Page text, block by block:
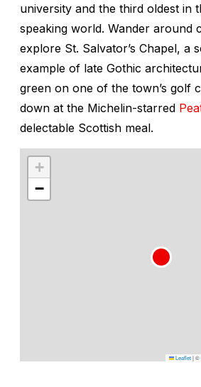
university and the third oldest in
speaking world. Wander around
explore St. Salvator’s Chapel, a
example of late Gothic
green on one of the town’s golf
down at the Michelin-starred
delectable Scottish meal.
+
−
Leaflet|©